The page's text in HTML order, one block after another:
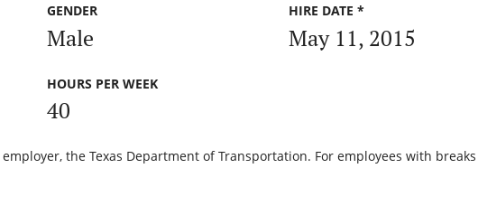
GENDER
Male
HIRE DATE *
May 11, 2015
HOURS PER WEEK
40
the Texas Department of Transportation. For employees with